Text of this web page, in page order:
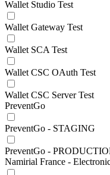
Wallet Studio Test
Wallet Gateway Test
Wallet SCA Test
Wallet CSC OAuth Test
Wallet CSC Server Test
PreventGo
PreventGo - STAGING
PreventGo -
Namirial France -